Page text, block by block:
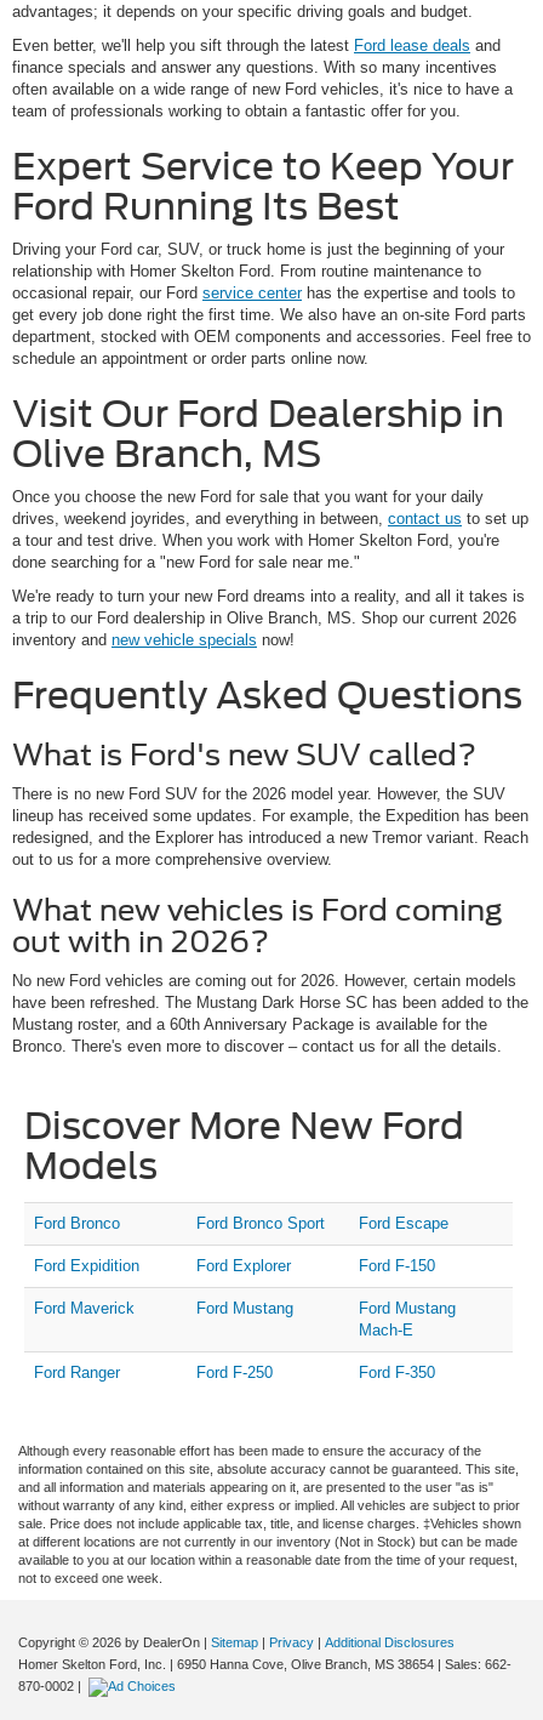
advantages; it depends on your specific driving goals and budget.
Even better, we'll help you sift through the latest Ford lease deals and
finance specials and answer any questions. With so many incentives
often available on a wide range of new Ford vehicles, it's nice to have a
team of professionals working to obtain a fantastic offer for you.
Expert Service to Keep Your
Ford Running Its Best
Driving your Ford car, SUV, or truck home is just the beginning of your
relationship with Homer Skelton Ford. From routine maintenance to
occasional repair, our Ford service centerhas the expertise and tools to
get every job done right the first time. We also have an on-site Ford parts
department, stocked with OEM components and accessories. Feel free to
schedule an appointment or order parts online now.
Visit Our Ford Dealership in
Olive Branch, MS
Once you choose the new Ford for sale that you want for your daily
drives, weekend joyrides, and everything in between, contact us to set up
a tour and test drive. When you work with Homer Skelton Ford, you're
done searching for a "new Ford for sale near me."
We're ready to turn your new Ford dreams into a reality, and all it takes is
a trip to our Ford dealership in Olive Branch, MS. Shop our current 2026
inventory and new vehicle specials now!
Frequently Asked Questions
What is Ford's new SUV called?
There is no new Ford SUV for the 2026 model year. However, the SUV
lineup has received some updates. For example, the Expedition has been
redesigned, and the Explorer has introduced a new Tremor variant. Reach
out to us for a more comprehensive overview.
What new vehicles is Ford coming
out with in 2026?
No new Ford vehicles are coming out for 2026. However, certain models
have been refreshed. The Mustang Dark Horse SC has been added to the
Mustang roster, and a 60th Anniversary Package is available for the
Bronco. There's even more to discover – contact us for all the details.
Discover More New Ford
Models
Ford Bronco Ford Bronco Sport Ford Escape
Ford Expidition Ford Explorer Ford F-150
Ford Maverick Ford Mustang
Ford Mustang
Mach-E
Ford Ranger Ford F-250 Ford F-350
Although every reasonable effort has been made to ensure the accuracy of the
information contained on this site, absolute accuracy cannot be guaranteed. This site,
and all information and materials appearing on it, are presented to the user "as is"
without warranty of any kind, either express or implied. All vehicles are subject to prior
sale. Price does not include applicable tax, title, and license charges. ‡Vehicles shown
at different locations are not currently in our inventory (Not in Stock) but can be made
available to you at our location within a reasonable date from the time of your request,
not to exceed one week.
Copyright © 2026 by DealerOn | Sitemap | Privacy | Additional Disclosures
Homer Skelton Ford, Inc.
| 6950 Hanna Cove, Olive Branch, MS 38654 | Sales: 662-
870-0002 |